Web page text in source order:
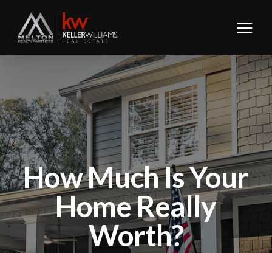
How Much Is Your
Home Really
Worth?